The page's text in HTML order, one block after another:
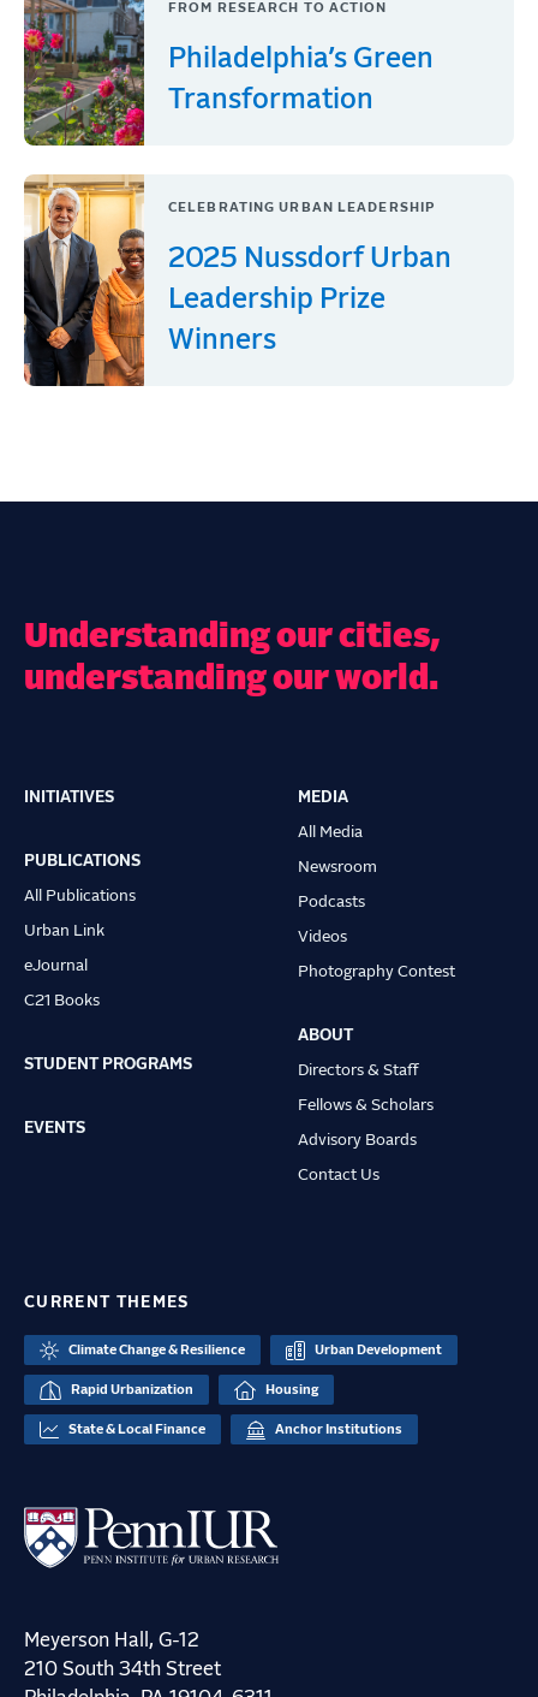
FROM RESEARCH TO ACTION
Philadelphia’s Green
Transformation
CELEBRATING URBAN LEADERSHIP
2025 Nussdorf Urban
Leadership Prize
Winners
Understanding our cities,
understanding our world.
Main
navigation
INITIATIVES
PUBLICATIONS
All Publications
Urban Link
eJournal
C21 Books
STUDENT PROGRAMS
EVENTS
MEDIA
All Media
Newsroom
Podcasts
Videos
Photography Contest
ABOUT
Directors & Staff
Fellows & Scholars
Advisory Boards
Contact Us
CURRENT THEMES
Climate Change & Resilience Urban Development
Rapid Urbanization Housing
State & Local Finance Anchor Institutions
Meyerson Hall, G-12
210 South 34th Street